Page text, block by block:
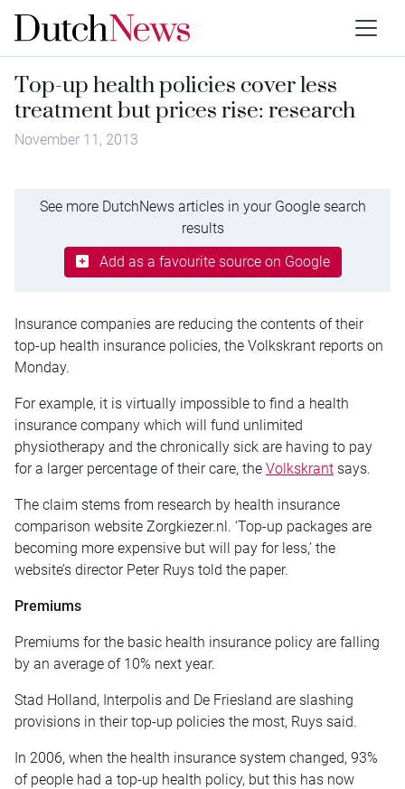
Top-up health policies cover less
treatment but prices rise: research
November 11, 2013
See more DutchNews articles in your Google search
results
Add as a favourite source on Google
Insurance companies are reducing the contents of their
top-up health insurance policies, the Volkskrant reports on
Monday.
For example, it is virtually impossible to find a health
insurance company which will fund unlimited
physiotherapy and the chronically sick are having to pay
for a larger percentage of their care, the Volkskrant says.
The claim stems from research by health insurance
comparison website Zorgkiezer.nl. ‘Top-up packages are
becoming more expensive but will pay for less,’ the
website’s director Peter Ruys told the paper.
Premiums
Premiums for the basic health insurance policy are falling
by an average of 10% next year.
Stad Holland, Interpolis and De Friesland are slashing
provisions in their top-up policies the most, Ruys said.
In 2006, when the health insurance system changed, 93%
of people had a top-up health policy, but this has now